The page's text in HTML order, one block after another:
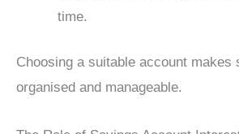
time.
Choosing a suitable account makes
organised and manageable.